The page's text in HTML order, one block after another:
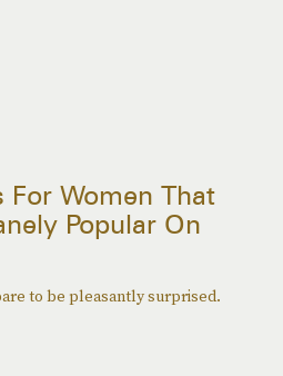
For Women That
Popular On
to be pleasantly surprised.